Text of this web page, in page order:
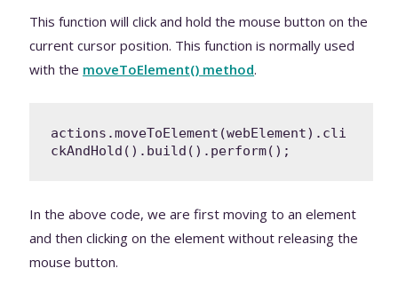
This function will click and hold the mouse button on the
current cursor position. This function is normally used
with the moveToElement() method.
actions.moveToElement(webElement).cli
ckAndHold().build().perform();
In the above code, we are first moving to an element
and then clicking on the element without releasing the
mouse button.